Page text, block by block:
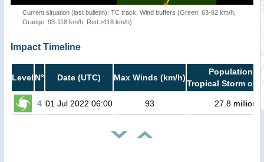
Current situation (last bulletin): TC track, Wind buffers (Green: 63-92 km/h,
Orange: 93-118 km/h, Red:>118 km/h)
Impact Timeline
Level N° Date (UTC) Max Winds (km/h)
Population in
Tropical Storm or
4 01 Jul 2022 06:00 93 27.8 million